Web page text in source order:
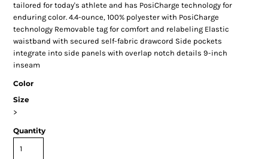
tailored for today's athlete and has PosiCharge technology for
enduring color. 4.4-ounce, 100% polyester with PosiCharge
technology Removable tag for comfort and relabeling Elastic
waistband with secured self-fabric drawcord Side pockets
integrate into side panels with overlap notch details 9-inch
inseam
Color
Size
>
Quantity